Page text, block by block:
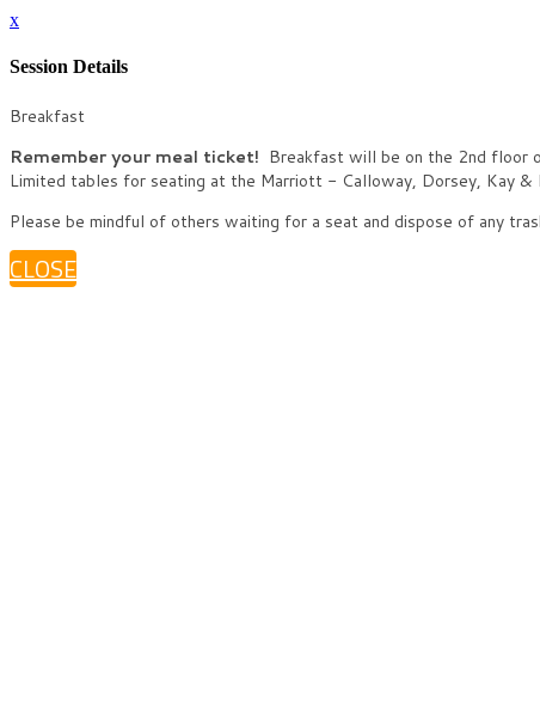
x
Session Details
Breakfast
Remember your meal ticket! Breakfast will be on the 2nd floor
Limited tables for seating at the Marriott - Calloway, Dorsey, Kay &
Please be mindful of others waiting for a seat and dispose of any
CLOSE